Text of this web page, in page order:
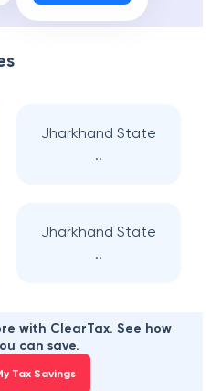
Jharkhand State
..
Jharkhand State
..
with ClearTax. See how
can save.
Tax Savings